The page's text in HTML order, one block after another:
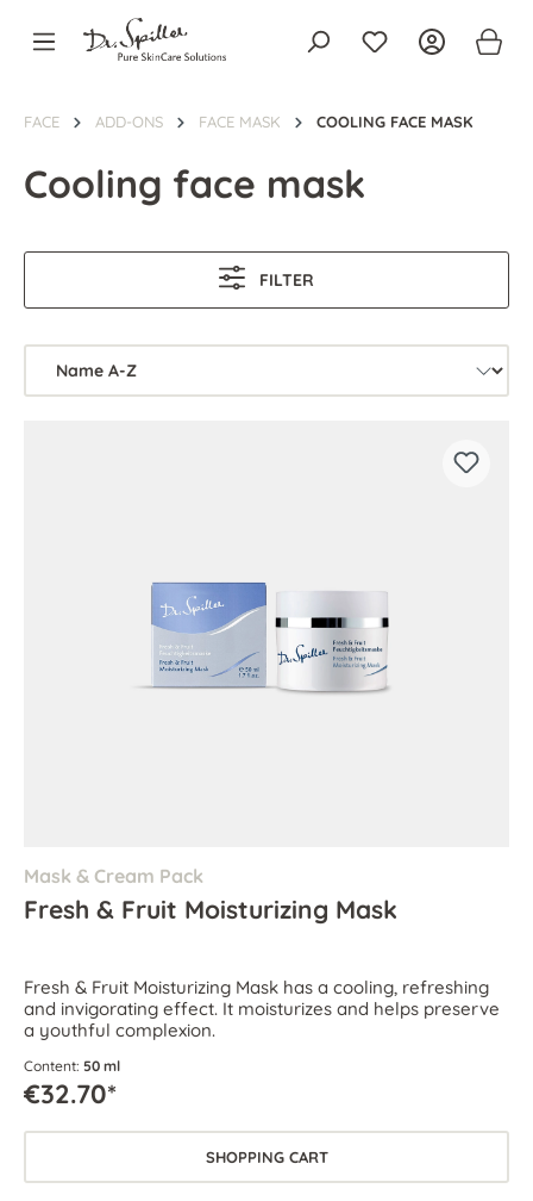
content
FACE ADD-ONS FACE MASK COOLING FACE MASK
Cooling face mask
FILTER
Mask & Cream Pack
Fresh & Fruit Moisturizing Mask
Fresh & Fruit Moisturizing Mask has a cooling, refreshing
and invigorating effect. It moisturizes and helps preserve
a youthful complexion.
Content: 50 ml
€32.70*
SHOPPING CART